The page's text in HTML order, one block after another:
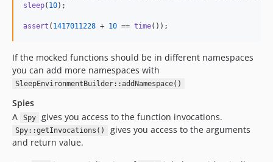
sleep( 10);
assert ( 1417011228 + 10 == time());
If the mocked functions should be in different namespaces
you can add more namespaces with
SleepEnvironmentBuilder::addNamespace()
Spies
A
Spy gives you access to the function invocations.
Spy::getInvocations()
gives you access to the arguments
and return value.